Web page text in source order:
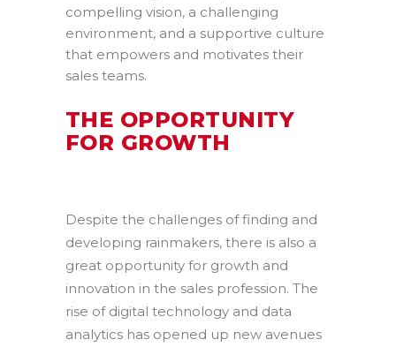
compelling vision, a challenging
environment, and a supportive culture
that empowers and motivates their
sales teams.
THE OPPORTUNITY
FOR GROWTH
Despite the challenges of finding and
developing rainmakers, there is also a
great opportunity for growth and
innovation in the sales profession. The
rise of digital technology and data
analytics has opened up new avenues